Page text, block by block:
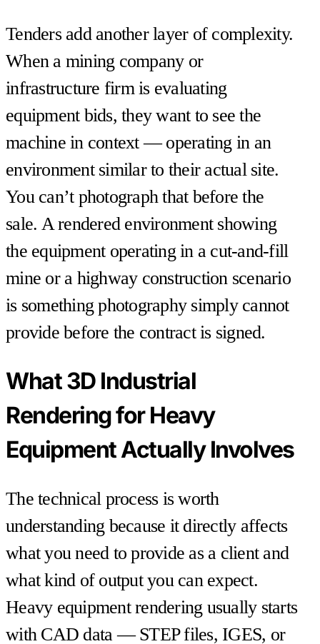
Tenders add another layer of complexity.
When a mining company or
infrastructure firm is evaluating
equipment bids, they want to see the
machine in context — operating in an
environment similar to their actual site.
You can’t photograph that before the
sale. A rendered environment showing
the equipment operating in a cut-and-fill
mine or a highway construction scenario
is something photography simply cannot
provide before the contract is signed.
What 3D Industrial
Rendering for Heavy
Equipment Actually Involves
The technical process is worth
understanding because it directly affects
what you need to provide as a client and
what kind of output you can expect.
Heavy equipment rendering usually starts
with CAD data — STEP files, IGES, or